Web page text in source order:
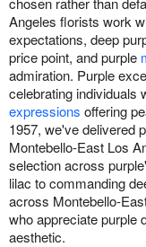
Angeles florists work
expectations, deep
price point, and purple
admiration. Purple
celebrating individuals
expressions offering
1957, we've delivered
Montebello-East Los
selection across
lilac to commanding
across Montebello-
who appreciate purple
aesthetic.